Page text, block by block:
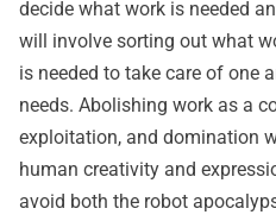
decide what work is needed
will involve sorting out what
is needed to take care of one
needs. Abolishing work as a
exploitation, and domination
human creativity and
avoid both the robot